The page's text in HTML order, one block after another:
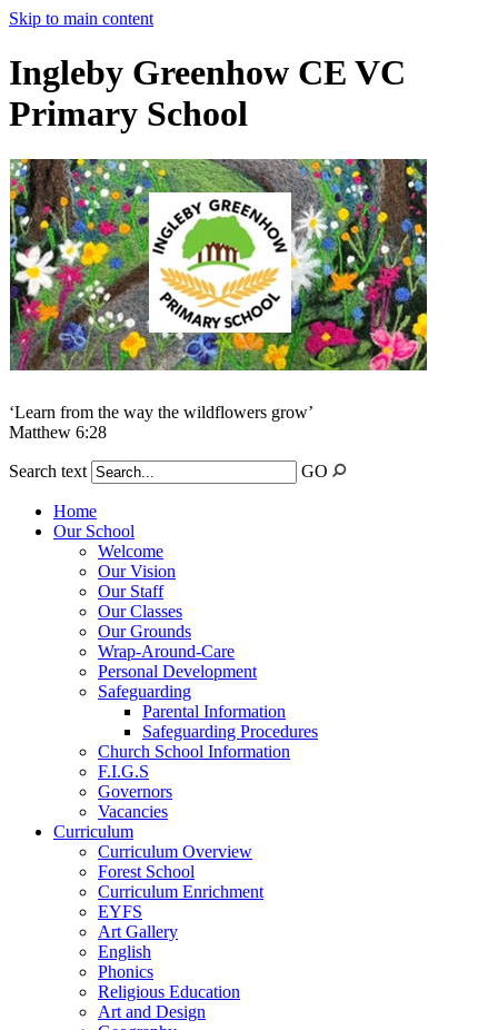
Skip to main content
Ingleby Greenhow CE VC
Primary School
‘Learn from the way the wildflowers grow’
Matthew 6:28
Search text GO
Home
Our School
Welcome
Our Vision
Our Staff
Our Classes
Our Grounds
Wrap-Around-Care
Personal Development
Safeguarding
Parental Information
Safeguarding Procedures
Church School Information
F.I.G.S
Governors
Vacancies
Curriculum
Curriculum Overview
Forest School
Curriculum Enrichment
EYFS
Art Gallery
English
Phonics
Religious Education
Art and Design